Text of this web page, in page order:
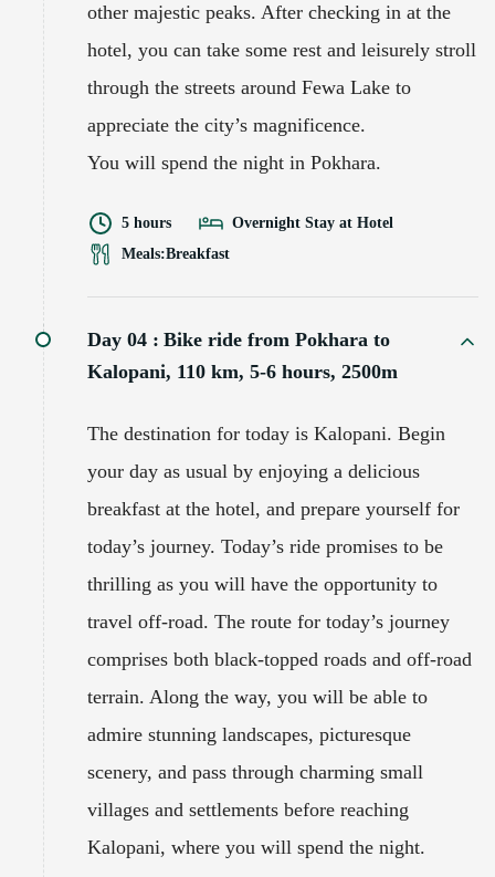
other majestic peaks. After checking in at the
hotel, you can take some rest and leisurely stroll
through the streets around Fewa Lake to
appreciate the city’s magnificence.
You will spend the night in Pokhara.
5 hours
Overnight Stay at Hotel
Meals:Breakfast
Day 04 : Bike ride from Pokhara to
Kalopani, 110 km, 5-6 hours, 2500m
The destination for today is Kalopani. Begin
your day as usual by enjoying a delicious
breakfast at the hotel, and prepare yourself for
today’s journey. Today’s ride promises to be
thrilling as you will have the opportunity to
travel off-road. The route for today’s journey
comprises both black-topped roads and off-road
terrain. Along the way, you will be able to
admire stunning landscapes, picturesque
scenery, and pass through charming small
villages and settlements before reaching
Kalopani, where you will spend the night.